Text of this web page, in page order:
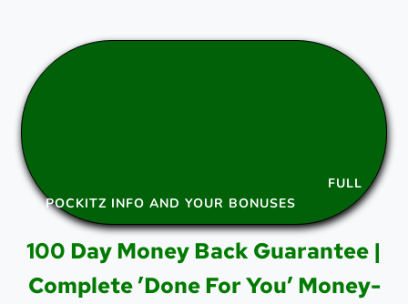
FULL
POCKITZ INFO AND YOUR BONUSES
100 Day Money Back Guarantee |
Complete ’Done For You’ Money-